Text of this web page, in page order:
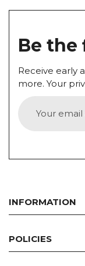
Be
Receive early
more. Your
INFORMATION
Home
Best Seller
POLICIES